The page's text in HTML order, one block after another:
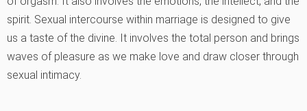
spirit. Sexual intercourse within marriage is designed to give
us a taste of the divine. It involves the total person and brings
waves of pleasure as we make love and draw closer through
sexual intimacy.